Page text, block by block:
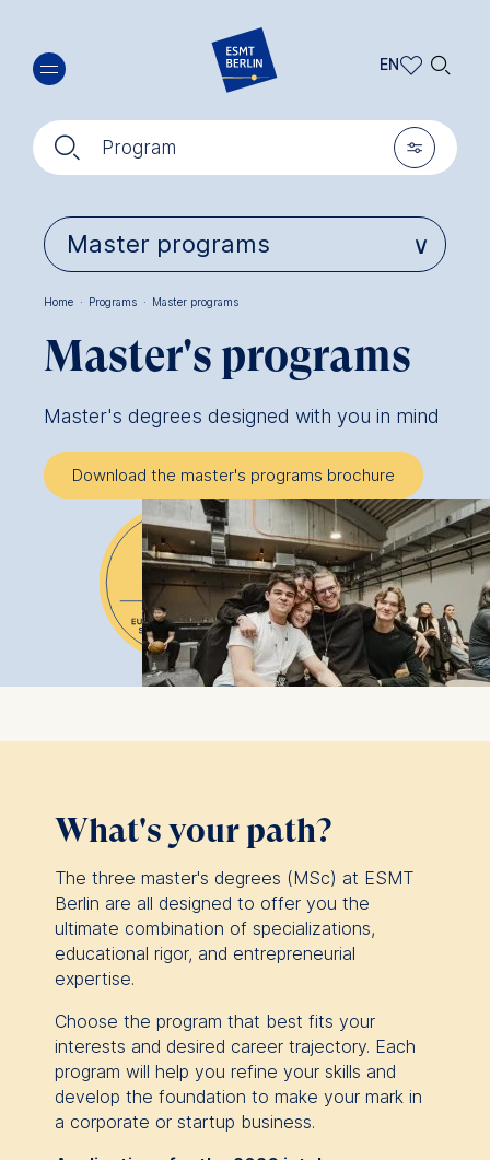
main
content
🔍︎ Program 🎚︎
EN
DE
🔍︎
Breadcrumb
Home · Programs · Master programs
Master's programs
Master's degrees designed with you in mind
Download the master's programs brochure
What's your path?
The three master's degrees (MSc) at ESMT
Berlin are all designed to offer you the
ultimate combination of specializations,
educational rigor, and entrepreneurial
expertise.
Choose the program that best fits your
interests and desired career trajectory. Each
program will help you refine your skills and
develop the foundation to make your mark in
a corporate or startup business.